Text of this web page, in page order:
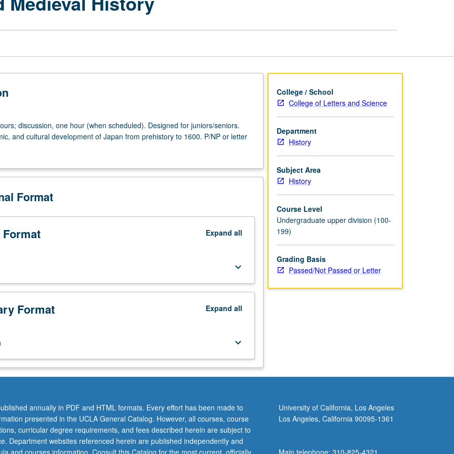
discussion, one hour (when scheduled). Designed for juniors/seniors.
and cultural development of Japan from prehistory to 1600. P/NP or letter
Format
Expand all
keyboard_arrow_down
Format Expand all
keyboard_arrow_down
College / School
College of Letters and Science
Department
History
Subject Area
History
Course Level
Undergraduate upper division (100-
199)
Grading Basis
Passed/Not Passed or Letter
annually in PDF and HTML formats. Every effort has been made to
presented in the UCLA General Catalog. However, all courses, course
curricular degree requirements, and fees described herein are subject to
Department websites referenced herein are published independently and
University of California, Los Angeles
Los Angeles, California 90095-1361